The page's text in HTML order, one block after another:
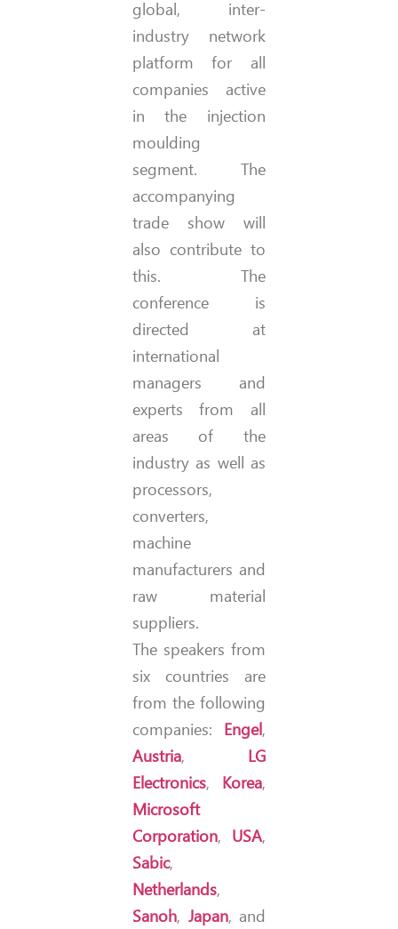
global, inter-
industry network
platform for all
companies active
in the injection
moulding
segment. The
accompanying
trade show will
also contribute to
this. The
conference is
directed at
international
managers and
experts from all
areas of the
industry as well as
processors,
converters,
machine
manufacturers and
raw material
suppliers.
The speakers from
six countries are
from the following
companies: Engel,
Austria, LG
Electronics, Korea,
Microsoft
Corporation, USA,
Sabic,
Netherlands,
Sanoh, Japan, and